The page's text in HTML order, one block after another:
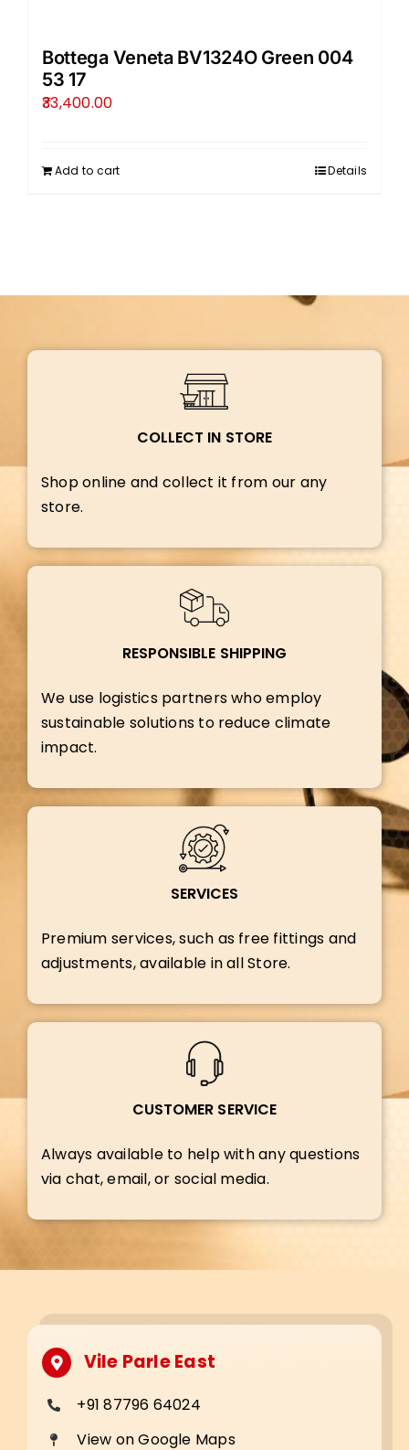
Bottega Veneta BV1324O Green 004
53 17
33,400.00
Add to cart Details
COLLECT IN STORE
Shop online and collect it from our any
store.
RESPONSIBLE SHIPPING
We use logistics partners who employ
sustainable solutions to reduce climate
impact.
SERVICES
Premium services, such as free fittings and
adjustments, available in all Store.
CUSTOMER SERVICE
Always available to help with any questions
via chat, email, or social media.
Vile Parle East
+91 87796 64024
View on Google Maps